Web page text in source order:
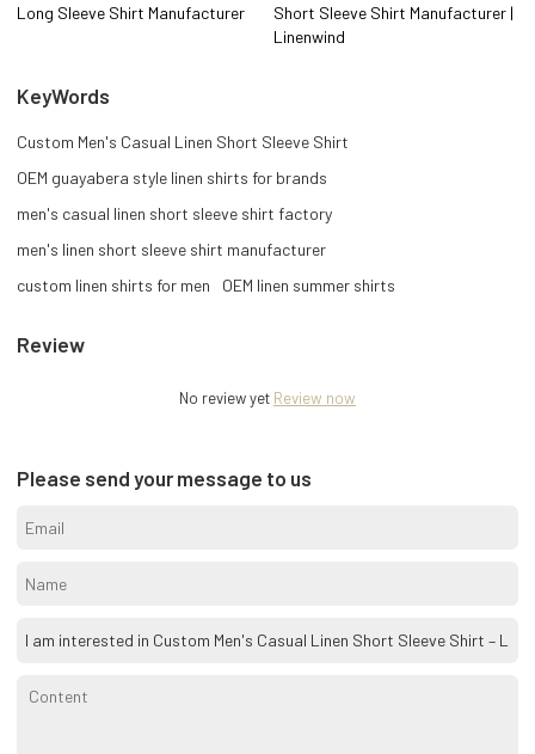
Long Sleeve Shirt Manufacturer
Short Sleeve Shirt Manufacturer |
Linenwind
KeyWords
Custom Men's Casual Linen Short Sleeve Shirt
OEM guayabera style linen shirts for brands
men's casual linen short sleeve shirt factory
men's linen short sleeve shirt manufacturer
custom linen shirts for men
OEM linen summer shirts
Review
No review yet Review now
Please send your message to us